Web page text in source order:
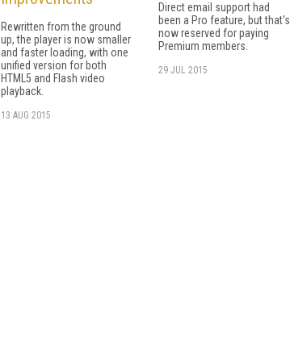
Rewritten from the ground
up, the player is now smaller
and faster loading, with one
unified version for both
HTML5 and Flash video
playback.
13 AUG 2015
Direct email support had
been a Pro feature, but that's
now reserved for paying
Premium members.
29 JUL 2015